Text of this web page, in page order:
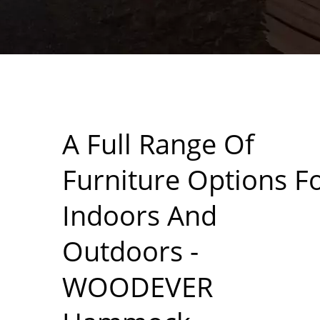
A Full Range Of
Furniture Options
Indoors And
Outdoors -
WOODEVER